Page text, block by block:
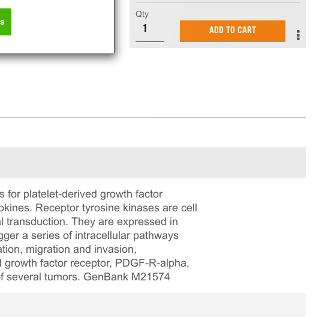
Qty
ADD TO CART
for platelet-derived growth factor
Receptor tyrosine kinases are cell
transduction. They are expressed in
a series of intracellular pathways
migration and invasion,
factor receptor, PDGF-R-alpha,
several tumors. GenBank M21574